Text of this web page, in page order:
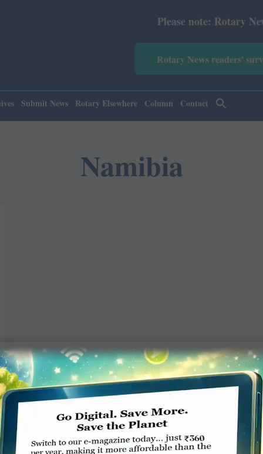
Please note: Rotary News
Rotary News readers'
Submit News Rotary Elsewhere Column Contact
Namibia